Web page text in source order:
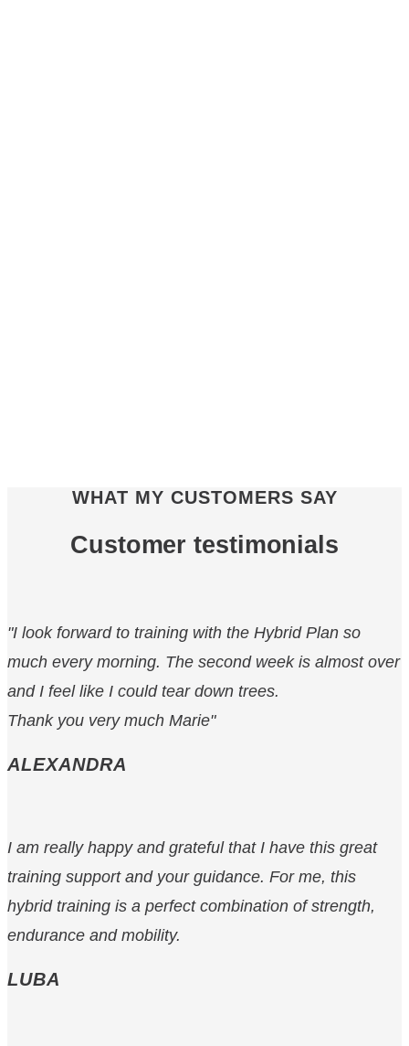
WHAT MY CUSTOMERS SAY
Customer testimonials
"I look forward to training with the Hybrid Plan so
much every morning. The second week is almost over
and I feel like I could tear down trees.
Thank you very much Marie"
ALEXANDRA
I am really happy and grateful that I have this great
training support and your guidance. For me, this
hybrid training is a perfect combination of strength,
endurance and mobility.
LUBA